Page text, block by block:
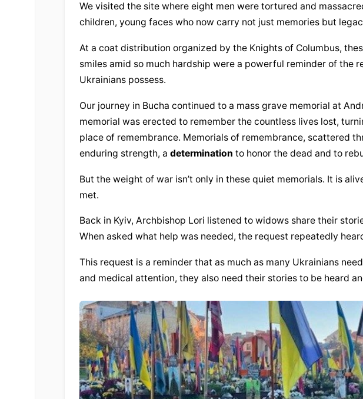
We visited the site where eight men were tortured and
children, young faces who now carry not just memories but
At a coat distribution organized by the Knights of Columbus,
smiles amid so much hardship were a powerful reminder of the
Ukrainians possess.
Our journey in Bucha continued to a mass grave memorial at
memorial was erected to remember the countless lives lost,
place of remembrance. Memorials of remembrance, scattered
enduring strength, a determination to honor the dead and to
But the weight of war isn’t only in these quiet memorials. It is
met.
Back in Kyiv, Archbishop Lori listened to widows share their
When asked what help was needed, the request repeatedly
This request is a reminder that as much as many Ukrainians
and medical attention, they also need their stories to be heard